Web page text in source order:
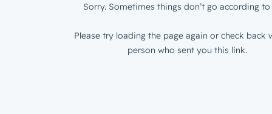
Sorry. Sometimes things don’t go according to
Please try loading the page again or check back
person who sent you this link.